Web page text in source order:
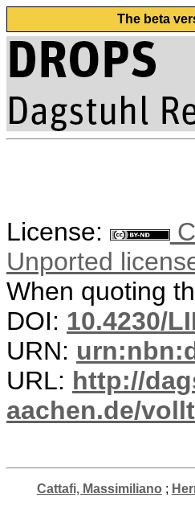
The beta
License:
Unported
When quoting
DOI: 10.4230/
URN:
URL: http://
aachen.de/
Cattafi, Massimiliano ;